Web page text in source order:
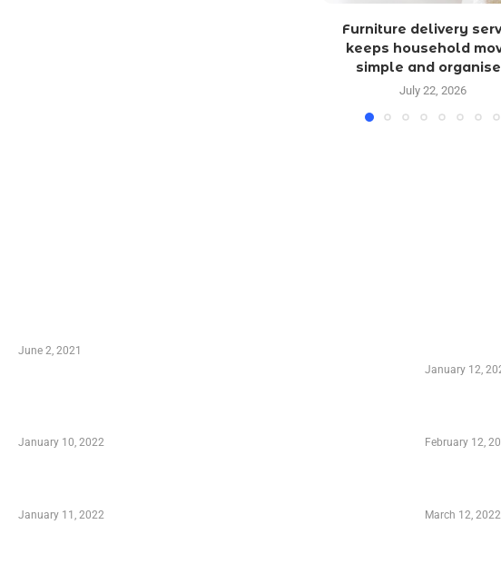
Furniture delivery
keeps household
simple and
July 22, 2026
June 2, 2021
January 10, 2022
January 11, 2022
January 12,
February 12,
March 12, 2022